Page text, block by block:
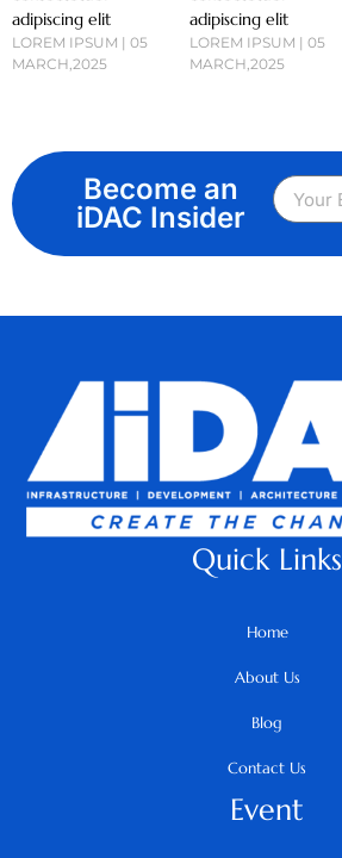
adipiscing elit
LOREM IPSUM | 05
MARCH,2025
adipiscing elit
LOREM IPSUM | 05
MARCH,2025
Become an
iDAC Insider
Quick Links
Home
About Us
Blog
Contact Us
Event